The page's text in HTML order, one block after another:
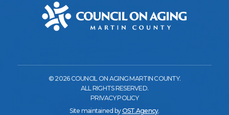
© 2026 COUNCIL ON AGING MARTIN COUNTY.
ALL RIGHTS RESERVED.
PRIVACY POLICY
Site maintained byOST.Agency.